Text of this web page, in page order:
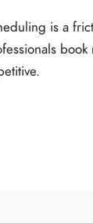
is a
book